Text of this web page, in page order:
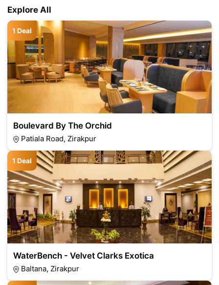
Explore All
1 Deal
Boulevard By The Orchid
Patiala Road, Zirakpur
1 Deal
WaterBench - Velvet Clarks Exotica
Baltana, Zirakpur